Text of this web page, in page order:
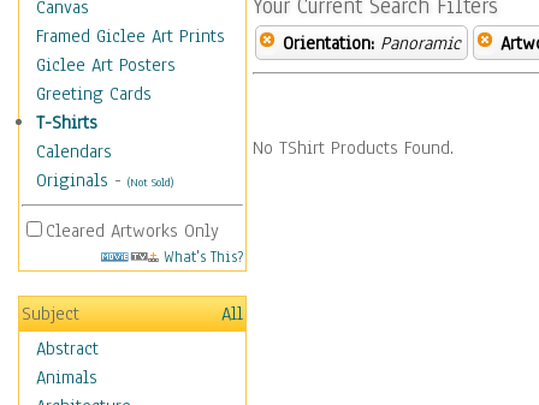
Canvas
Framed Giclee Art Prints
Giclee Art Posters
Greeting Cards
T-Shirts
Calendars
Originals - (Not Sold)
Cleared Artworks Only
What's This?
Subject
All
Abstract
Animals
Your Current Search Filters
Orientation: Panoramic
No TShirt Products Found.